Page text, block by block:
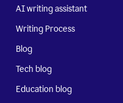
AI writing assistant
Writing Process
Blog
Tech blog
Education blog